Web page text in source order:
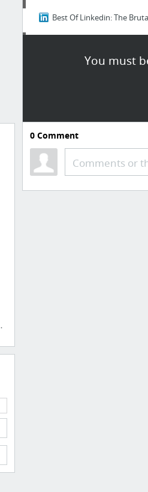
You must
Best Of Linkedin: The
Insider Japan: The Brutal
Finance
https://nextdoor.com/p/
0Comment
Comments or